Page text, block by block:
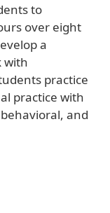
to
over eight
a
with
practice
practice with
and